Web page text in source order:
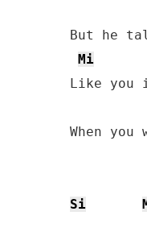
But he
Mi
Like you
When
Si